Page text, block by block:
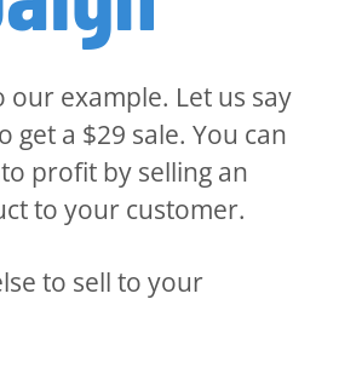
our example. Let us say
get a $29 sale. You can
profit by selling an
to your customer.
to sell to your